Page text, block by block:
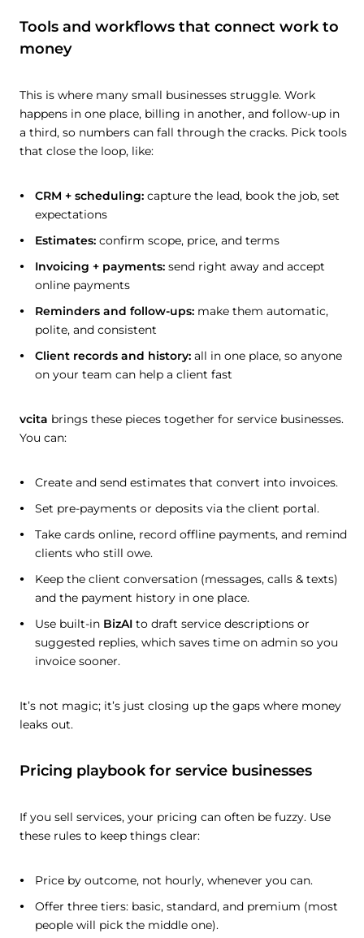
Tools and workflows that connect work to
money
This is where many small businesses struggle. Work
happens in one place, billing in another, and follow-up in
a third, so numbers can fall through the cracks. Pick tools
that close the loop, like:
CRM + scheduling: capture the lead, book the job, set
expectations
Estimates: confirm scope, price, and terms
Invoicing + payments: send right away and accept
online payments
Reminders and follow-ups: make them automatic,
polite, and consistent
Client records and history: all in one place, so anyone
on your team can help a client fast
vcita brings these pieces together for service businesses.
You can:
Create and send estimates that convert into invoices.
Set pre-payments or deposits via the client portal.
Take cards online, record offline payments, and remind
clients who still owe.
Keep the client conversation (messages, calls & texts)
and the payment history in one place.
Use built-in BizAI to draft service descriptions or
suggested replies, which saves time on admin so you
invoice sooner.
It’s not magic; it’s just closing up the gaps where money
leaks out.
Pricing playbook for service businesses
If you sell services, your pricing can often be fuzzy. Use
these rules to keep things clear:
Price by outcome, not hourly, whenever you can.
Offer three tiers: basic, standard, and premium (most
people will pick the middle one).